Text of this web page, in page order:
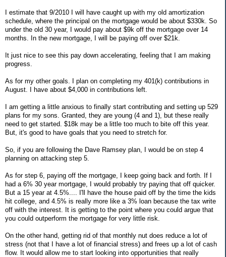
I estimate that 9/2010 I will have caught up with my old amortization
schedule, where the principal on the mortgage would be about $330k. So
under the old 30 year, I would pay about $9k off the mortgage over 14
months. In the new mortgage, I will be paying off over $21k.
It just nice to see this pay down accelerating, feeling that I am making
progress.
As for my other goals. I plan on completing my 401(k) contributions in
August. I have about $4,000 in contributions left.
I am getting a little anxious to finally start contributing and setting up 529
plans for my sons. Granted, they are young (4 and 1), but these really
need to get started. $18k may be a little too much to bite off this year.
But, it's good to have goals that you need to stretch for.
So, if you are following the Dave Ramsey plan, I would be on step 4
planning on attacking step 5.
As for step 6, paying off the mortgage, I keep going back and forth. If I
had a 6% 30 year mortgage, I would probably try paying that off quicker.
But a 15 year at 4.5%.... I'll have the house paid off by the time the kids
hit college, and 4.5% is really more like a 3% loan because the tax write
off with the interest. It is getting to the point where you could argue that
you could outperform the mortgage for very little risk.
On the other hand, getting rid of that monthly nut does reduce a lot of
stress (not that I have a lot of financial stress) and frees up a lot of cash
flow. It would allow me to start looking into opportunities that really